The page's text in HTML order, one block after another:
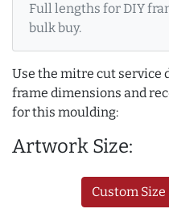
Full lengths for DIY
bulk buy.
Use the mitre cut service
frame dimensions and
for this moulding:
Artwork Size:
Custom Size